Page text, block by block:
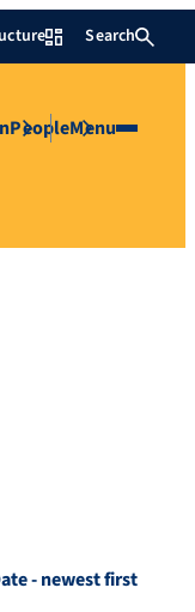
Search
PeopleMenu